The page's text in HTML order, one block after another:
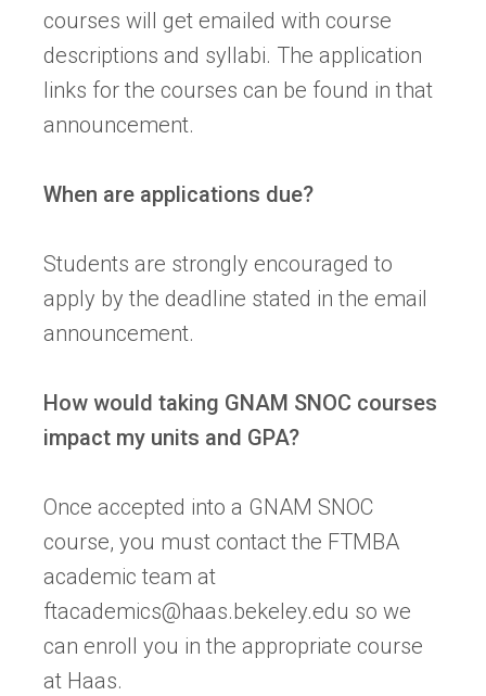
courses will get emailed with course
descriptions and syllabi. The application
links for the courses can be found in that
announcement.
When are applications due?
Students are strongly encouraged to
apply by the deadline stated in the email
announcement.
How would taking GNAM SNOC courses
impact my units and GPA?
Once accepted into a GNAM SNOC
course, you must contact the FTMBA
academic team at
ftacademics@haas.bekeley.edu so we
can enroll you in the appropriate course
at Haas.